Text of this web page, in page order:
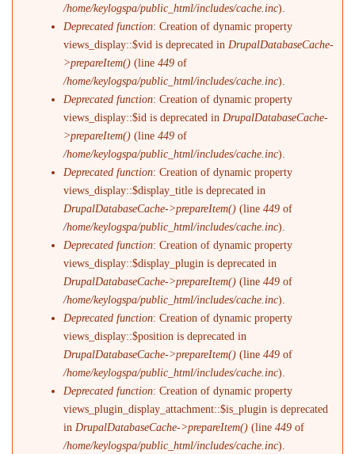
/home/keylogspa/public_html/includes/cache.inc).
Deprecated function: Creation of dynamic property
views_display::$vid is deprecated in DrupalDatabaseCache-
>prepareItem() (line449 of
/home/keylogspa/public_html/includes/cache.inc).
Deprecated function: Creation of dynamic property
views_display::$id is deprecated in DrupalDatabaseCache-
>prepareItem() (line449 of
/home/keylogspa/public_html/includes/cache.inc).
Deprecated function: Creation of dynamic property
views_display::$display_title is deprecated in
DrupalDatabaseCache->prepareItem() (line449 of
/home/keylogspa/public_html/includes/cache.inc).
Deprecated function: Creation of dynamic property
views_display::$display_plugin is deprecated in
DrupalDatabaseCache->prepareItem() (line449 of
/home/keylogspa/public_html/includes/cache.inc).
Deprecated function: Creation of dynamic property
views_display::$position is deprecated in
DrupalDatabaseCache->prepareItem() (line449 of
/home/keylogspa/public_html/includes/cache.inc).
Deprecated function: Creation of dynamic property
views_plugin_display_attachment::$is_plugin is deprecated
in DrupalDatabaseCache->prepareItem() (line449 of
/home/keylogspa/public_html/includes/cache.inc).